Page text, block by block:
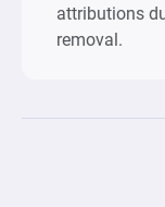
attributions
removal.